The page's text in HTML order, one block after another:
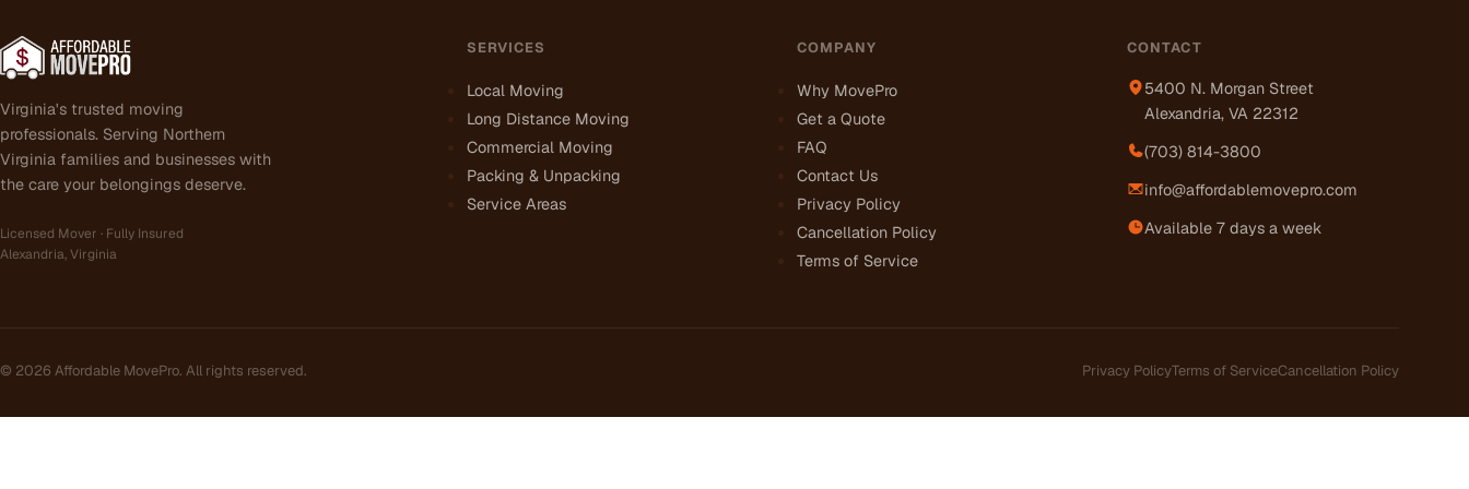
Virginia's trusted moving
professionals. Serving Northern
Virginia families and businesses with
the care your belongings deserve.
Licensed Mover · Fully Insured
Alexandria, Virginia
SERVICES
Local Moving
Long Distance Moving
Commercial Moving
Packing & Unpacking
Service Areas
COMPANY
Why MovePro
Get a Quote
FAQ
Contact Us
Privacy Policy
Cancellation Policy
Terms of Service
CONTACT
5400 N. Morgan Street
Alexandria, VA 22312
(703) 814-3800
info@affordablemovepro.com
Available 7 days a week
© 2026 Affordable MovePro. All rights reserved. Privacy PolicyTerms of ServiceCancellation Policy